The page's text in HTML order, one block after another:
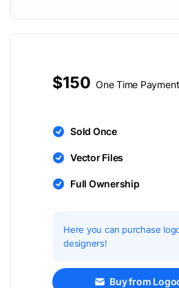
$150 One Time Payment
Sold Once
Vector Files
Full Ownership
Here you can purchase
designers!
Buy from